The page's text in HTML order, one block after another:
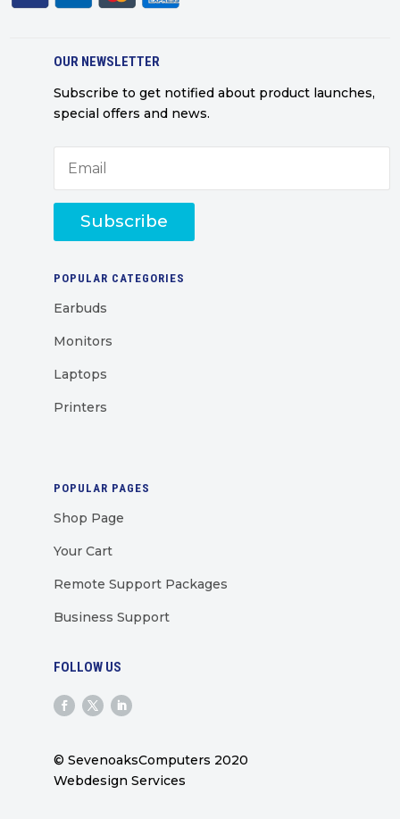
OUR NEWSLETTER
Subscribe to get notified about product launches,
special offers and news.
Subscribe
POPULAR CATEGORIES
Earbuds
Monitors
Laptops
Printers
POPULAR PAGES
Shop Page
Your Cart
Remote Support Packages
Business Support
FOLLOW US
© SevenoaksComputers 2020
Webdesign Services